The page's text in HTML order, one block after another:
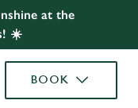
at the
☀️
BOOK